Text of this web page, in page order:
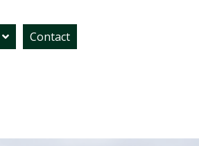
Contact